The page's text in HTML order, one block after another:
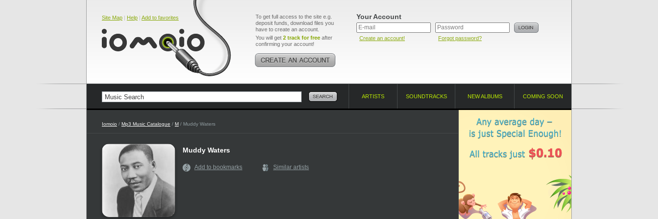
Site Map | Help | Add to favorites
To get full access to the site e.g.
deposit funds, download files you
have to create an account.
You will get 2 track for free after
confirming your account!
Your Account
Create an account! Forgot password?
ARTISTS SOUNDTRACKS NEW ALBUMS COMING SOON
Iomoio / Mp3 Music Catalogue / M / Muddy Waters
Muddy Waters
Add to bookmarks Similar artists